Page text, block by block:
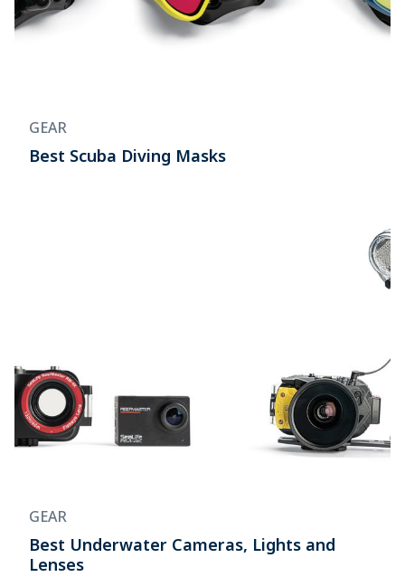
GEAR
Best Scuba Diving Masks
GEAR
Best Underwater Cameras, Lights and
Lenses